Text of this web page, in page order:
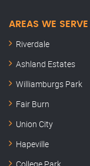
AREAS WE SERVE
Riverdale
Ashland Estates
Williamburgs Park
Fair Burn
Union City
Hapeville